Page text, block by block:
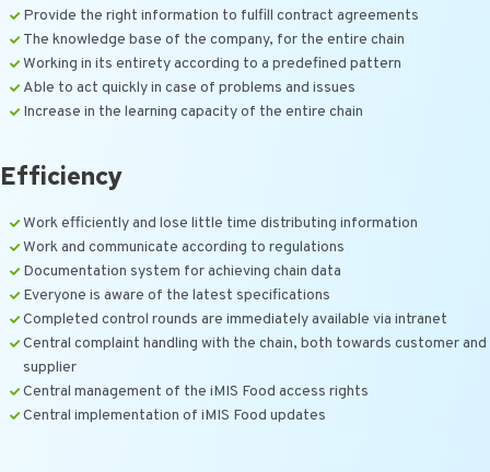
Provide the right information to fulfill contract agreements
The knowledge base of the company, for the entire chain
Working in its entirety according to a predefined pattern
Able to act quickly in case of problems and issues
Increase in the learning capacity of the entire chain
Efficiency
Work efficiently and lose little time distributing information
Work and communicate according to regulations
Documentation system for achieving chain data
Everyone is aware of the latest specifications
Completed control rounds are immediately available via intranet
Central complaint handling with the chain, both towards customer and
supplier
Central management of the iMIS Food access rights
Central implementation of iMIS Food updates